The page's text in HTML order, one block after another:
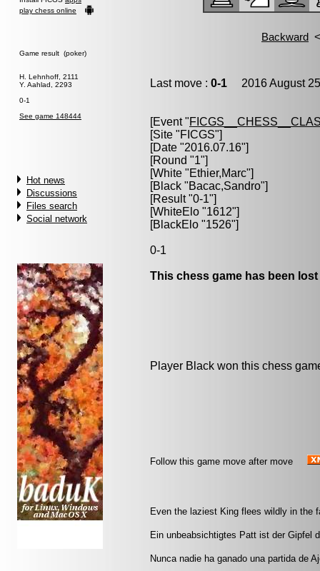
play chess online
Game result (poker)
H. Lehnhoff, 2111
Y. Aahlad, 2293
0-1
See game 148444
Hot news
Discussions
Files search
Social network
Last move : 0-1 2016 August
[Event "
[Site "FICGS"]
[Date "2016.07.16"]
[Round "1"]
[White "Ethier,Marc"]
[Black "Bacac,Sandro"]
[Result "0-1"]
[WhiteElo "1612"]
[BlackElo "1526"]
0-1
This chess game has been
Player Black won this chess
Follow this game move after move
Even the laziest King flees wildly in the
Ein unbeabsichtigtes Patt ist der Gipfel
Nunca nadie ha ganado una partida de